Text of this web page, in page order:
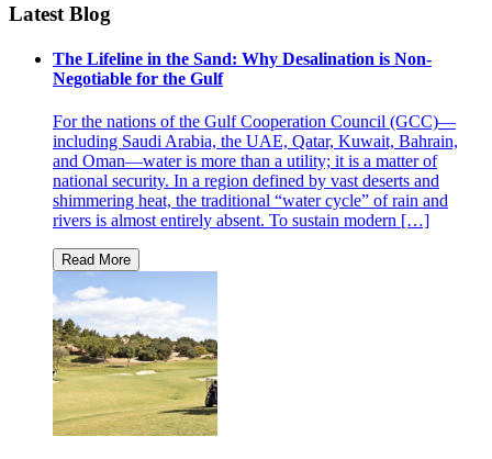
Latest Blog
The Lifeline in the Sand: Why Desalination is Non-
Negotiable for the Gulf
For the nations of the Gulf Cooperation Council (GCC)—
including Saudi Arabia, the UAE, Qatar, Kuwait, Bahrain,
and Oman—water is more than a utility; it is a matter of
national security. In a region defined by vast deserts and
shimmering heat, the traditional “water cycle” of rain and
rivers is almost entirely absent. To sustain modern […]